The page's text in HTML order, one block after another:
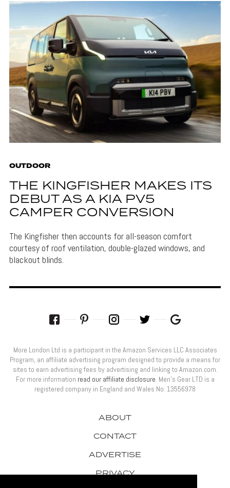
OUTDOOR
THE KINGFISHER MAKES ITS
DEBUT AS A KIA PV5
CAMPER CONVERSION
The Kingfisher then accounts for all-season comfort
courtesy of roof ventilation, double-glazed windows, and
blackout blinds.
ABOUT
CONTACT
ADVERTISE
PRIVACY
More London Ltd is a participant in the Amazon Services LLC Associates
Program, an affiliate advertising program designed to provide a means for
sites to earn advertising fees by advertising and linking to Amazon.com.
For more information read our affiliate disclosure. Men’s Gear LTD is a
registered company in England and Wales No: 13556978